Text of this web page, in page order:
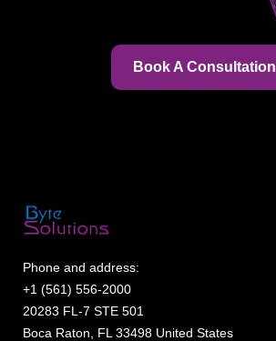
Book A Consultation
Phone and address:
+1 (561) 556-2000
20283 FL-7 STE 501
Boca Raton, FL 33498 United States